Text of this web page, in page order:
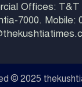
Offices:
7000. Mobile:
© 2025